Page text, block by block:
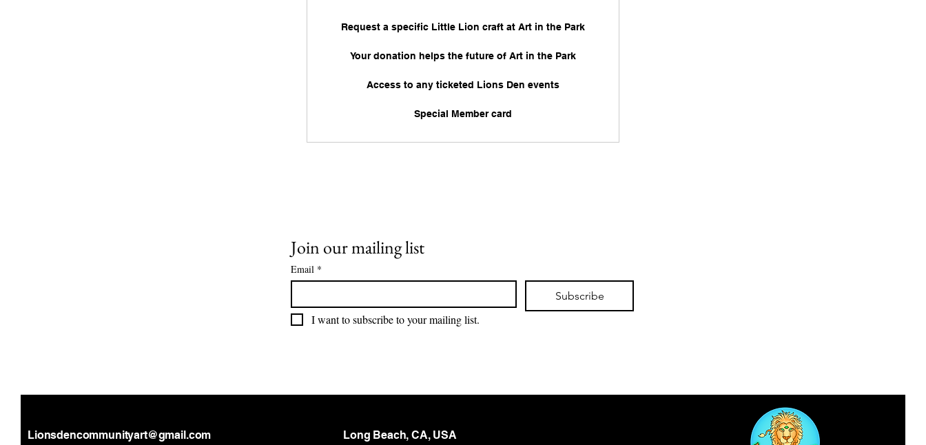
Request a specific Little Lion craft at Art in the Park
Your donation helps the future of Art in the Park
Access to any ticketed Lions Den events
Special Member card
Join our mailing list
Email *
Subscribe
I want to subscribe to your mailing list.
Lionsdencommunityart@gmail.com Long Beach, CA, USA